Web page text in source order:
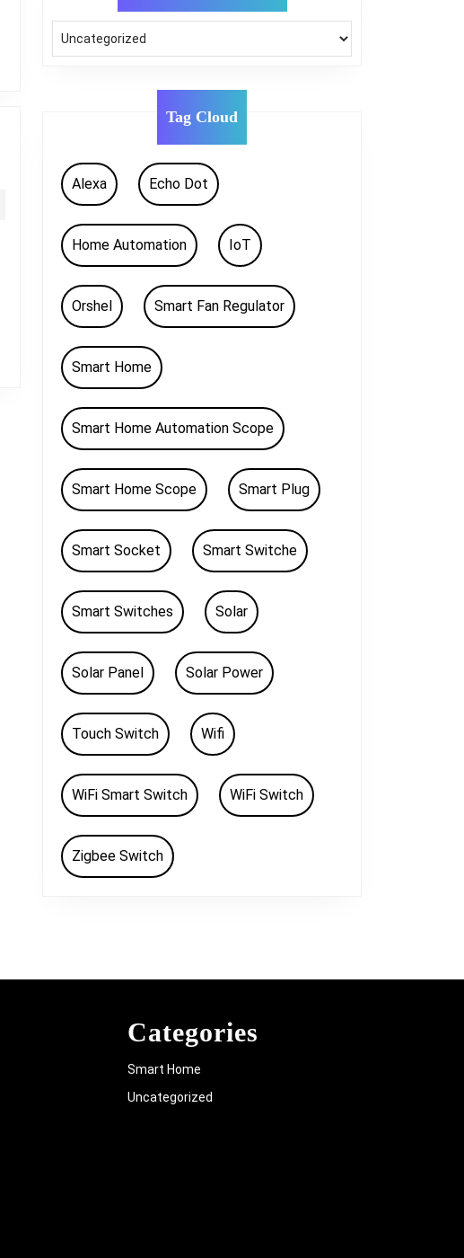
Tag Cloud
Alexa Echo Dot
Home Automation IoT
Orshel Smart Fan Regulator
Smart Home
Smart Home Automation Scope
Smart Home Scope Smart Plug
Smart Socket Smart Switche
Smart Switches Solar
Solar Panel Solar Power
Touch Switch Wifi
WiFi Smart Switch WiFi Switch
Zigbee Switch
Categories
Smart Home
Uncategorized